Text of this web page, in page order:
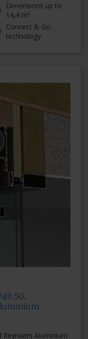
Dimensions up to
14,4 m²
Connect & Go
technology
50,
Aluminium